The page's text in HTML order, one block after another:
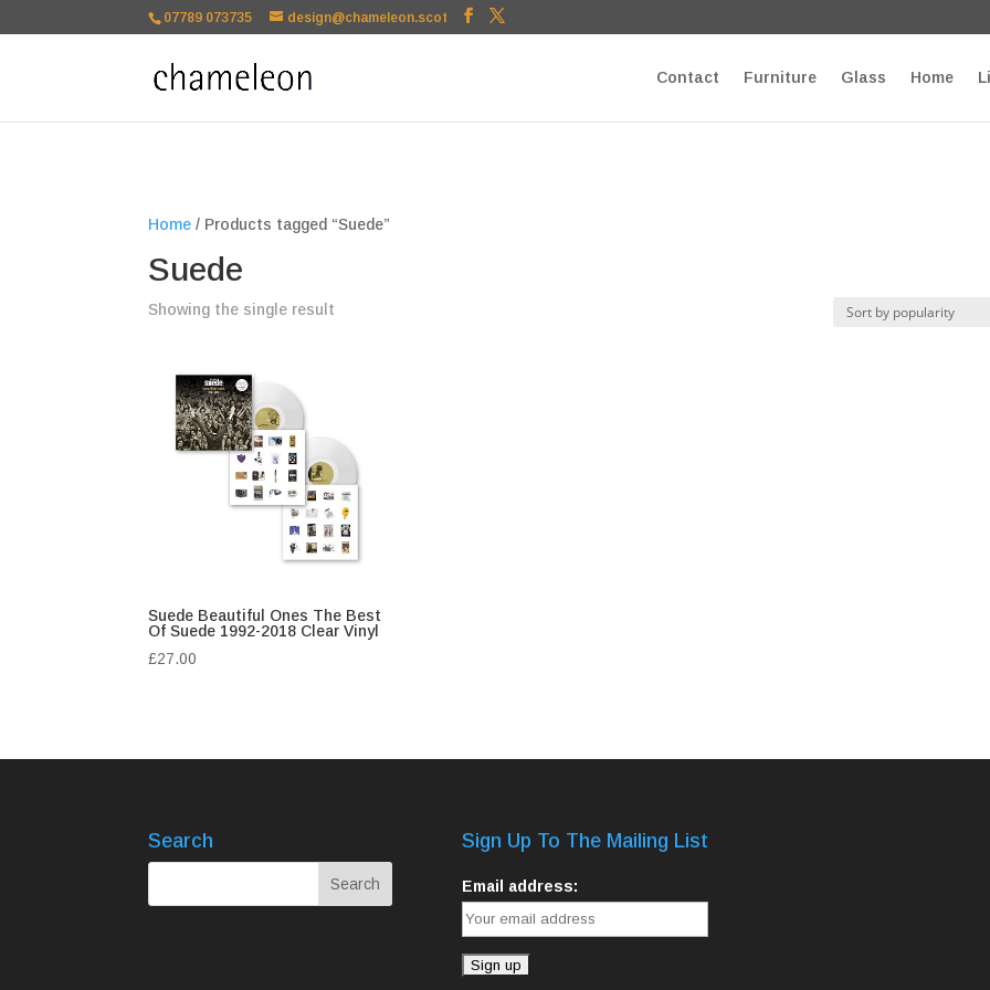
google-site-verification=TSxbuuKDeOSQmVH3xc2TLk3rDa1ysT1NFuT27E9b9zU Paste your Google Webmaster Tools verification
07789 073735 design@chameleon.scot
Contact Furniture Glass Home
Home / Products tagged “Suede”
Suede
Showing the single result
Suede Beautiful Ones The Best
Of Suede 1992-2018 Clear Vinyl
£27.00
Search Sign Up To The Mailing List
Email address: